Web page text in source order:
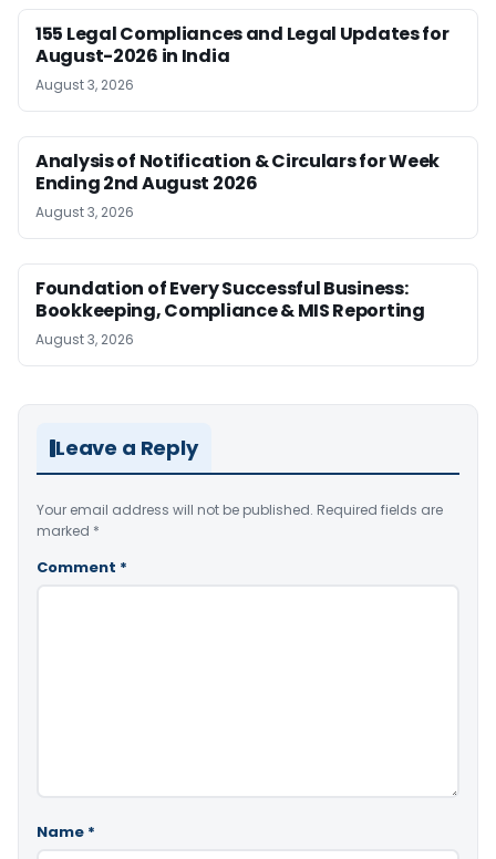
155 Legal Compliances and Legal Updates for
August-2026 in India
August 3, 2026
Analysis of Notification & Circulars for Week
Ending 2nd August 2026
August 3, 2026
Foundation of Every Successful Business:
Bookkeeping, Compliance & MIS Reporting
August 3, 2026
Leave a Reply
Your email address will not be published. Required fields are
marked *
Comment *
Name *